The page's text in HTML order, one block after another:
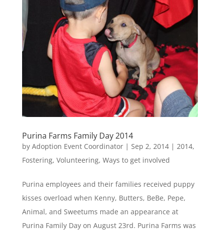
Purina Farms Family Day 2014
by Adoption Event Coordinator| Sep 2, 2014| 2014,
Fostering, Volunteering, Ways to get involved
Purina employees and their families received puppy
kisses overload when Kenny, Butters, BeBe, Pepe,
Animal, and Sweetums made an appearance at
Purina Family Day on August 23rd. Purina Farms was